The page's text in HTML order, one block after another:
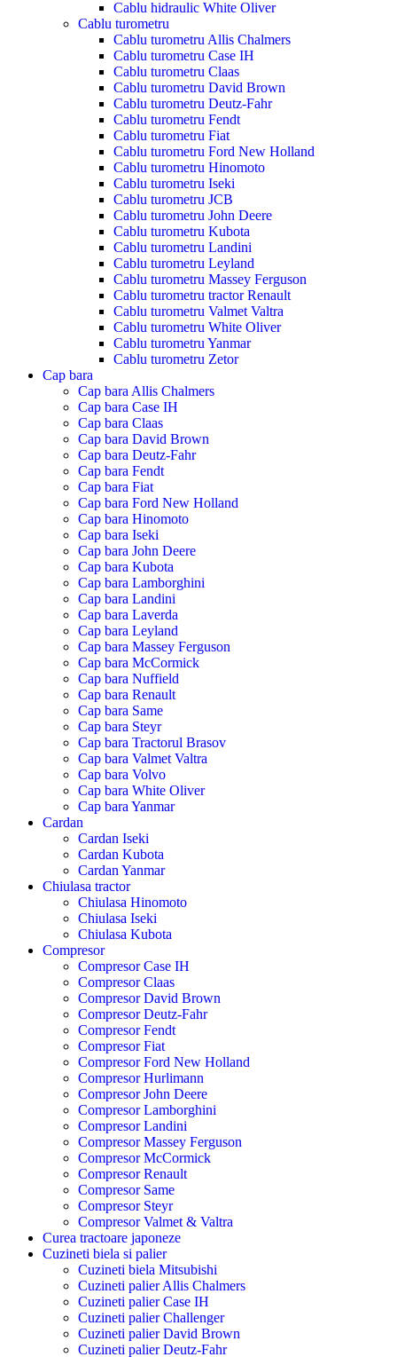
Cablu hidraulic White Oliver
Cablu turometru
Cablu turometru Allis Chalmers
Cablu turometru Case IH
Cablu turometru Claas
Cablu turometru David Brown
Cablu turometru Deutz-Fahr
Cablu turometru Fendt
Cablu turometru Fiat
Cablu turometru Ford New Holland
Cablu turometru Hinomoto
Cablu turometru Iseki
Cablu turometru JCB
Cablu turometru John Deere
Cablu turometru Kubota
Cablu turometru Landini
Cablu turometru Leyland
Cablu turometru Massey Ferguson
Cablu turometru tractor Renault
Cablu turometru Valmet Valtra
Cablu turometru White Oliver
Cablu turometru Yanmar
Cablu turometru Zetor
Cap bara
Cap bara Allis Chalmers
Cap bara Case IH
Cap bara Claas
Cap bara David Brown
Cap bara Deutz-Fahr
Cap bara Fendt
Cap bara Fiat
Cap bara Ford New Holland
Cap bara Hinomoto
Cap bara Iseki
Cap bara John Deere
Cap bara Kubota
Cap bara Lamborghini
Cap bara Landini
Cap bara Laverda
Cap bara Leyland
Cap bara Massey Ferguson
Cap bara McCormick
Cap bara Nuffield
Cap bara Renault
Cap bara Same
Cap bara Steyr
Cap bara Tractorul Brasov
Cap bara Valmet Valtra
Cap bara Volvo
Cap bara White Oliver
Cap bara Yanmar
Cardan
Cardan Iseki
Cardan Kubota
Cardan Yanmar
Chiulasa tractor
Chiulasa Hinomoto
Chiulasa Iseki
Chiulasa Kubota
Compresor
Compresor Case IH
Compresor Claas
Compresor David Brown
Compresor Deutz-Fahr
Compresor Fendt
Compresor Fiat
Compresor Ford New Holland
Compresor Hurlimann
Compresor John Deere
Compresor Lamborghini
Compresor Landini
Compresor Massey Ferguson
Compresor McCormick
Compresor Renault
Compresor Same
Compresor Steyr
Compresor Valmet & Valtra
Curea tractoare japoneze
Cuzineti biela si palier
Cuzineti biela Mitsubishi
Cuzineti palier Allis Chalmers
Cuzineti palier Case IH
Cuzineti palier Challenger
Cuzineti palier David Brown
Cuzineti palier Deutz-Fahr